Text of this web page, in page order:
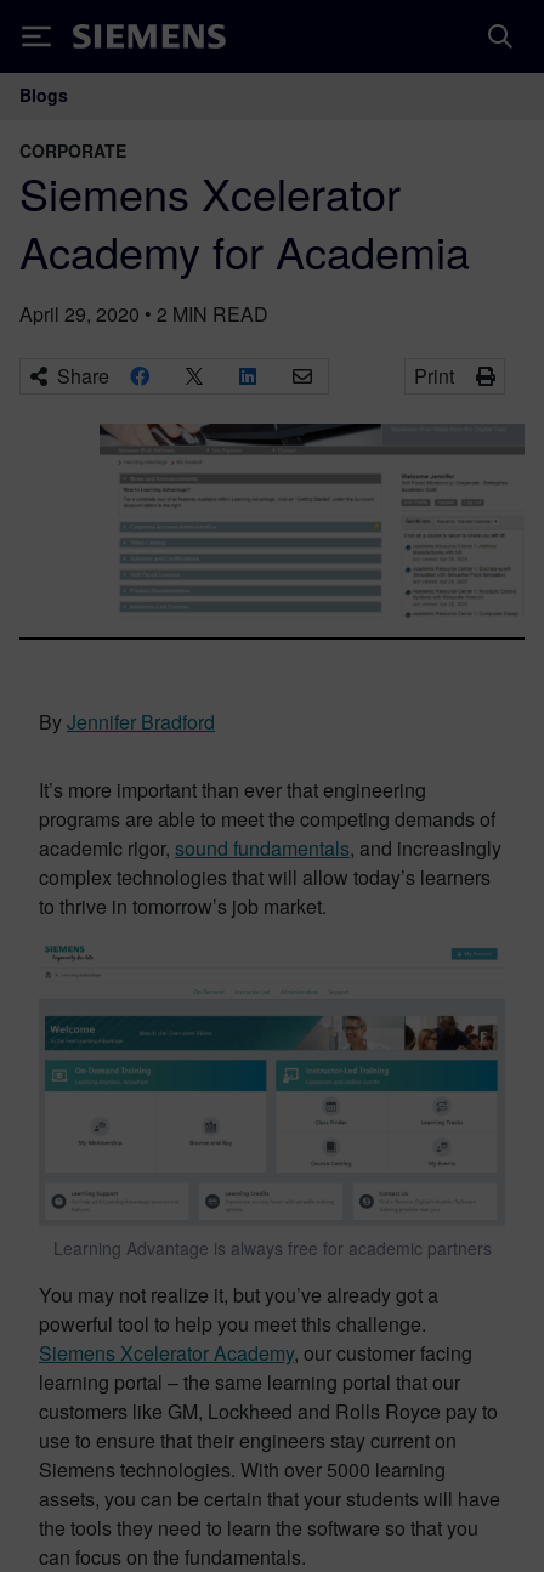
Siemens
Main Navigation
Blogs
CORPORATE
Siemens Xcelerator
Academy for Academia
April 29, 2020 • 2 MIN READ
Share Print
ByJennifer Bradford
It’s more important than ever that engineering
programs are able to meet the competing demands of
academic rigor, sound fundamentals, and increasingly
complex technologies that will allow today’s learners
to thrive in tomorrow’s job market.
Learning Advantage is always free for academic partners
You may not realize it, but you’ve already got a
powerful tool to help you meet this challenge.
Siemens Xcelerator Academy, our customer facing
learning portal – the same learning portal that our
customers like GM, Lockheed and Rolls Royce pay to
use to ensure that their engineers stay current on
Siemens technologies. With over 5000 learning
assets, you can be certain that your students will have
the tools they need to learn the software so that you
can focus on the fundamentals.